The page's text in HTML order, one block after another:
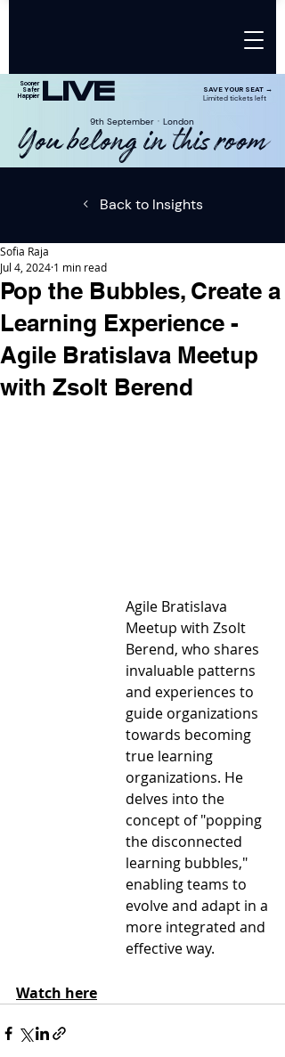
9th SeptemberㆍLondon
You belong in this room
Sooner
Safer
Happier LIVE
SAVE YOUR SEAT →
Limited tickets left
Back to Insights
Pop the Bubbles, Create a
Learning Experience -
Agile Bratislava Meetup
with Zsolt Berend
Sofia Raja
Jul 4, 2024 1 min read
Agile Bratislava
Meetup with Zsolt
Berend, who shares
invaluable patterns
and experiences to
guide organizations
towards becoming
true learning
organizations. He
delves into the
concept of "popping
the disconnected
learning bubbles,"
enabling teams to
evolve and adapt in a
more integrated and
effective way.
Watch here